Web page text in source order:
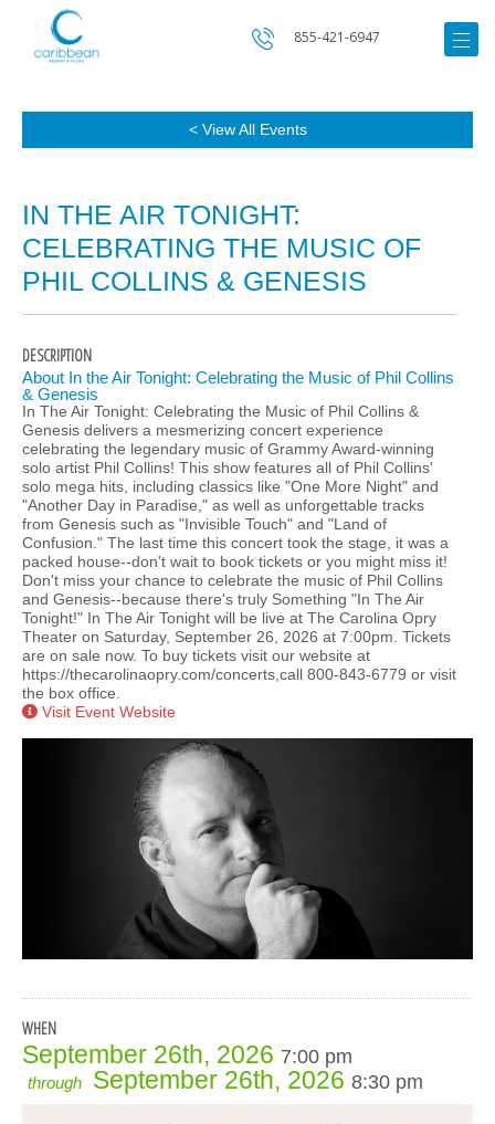
855-421-6947
< View All Events
IN THE AIR TONIGHT:
CELEBRATING THE MUSIC OF
PHIL COLLINS & GENESIS
DESCRIPTION
About In the Air Tonight: Celebrating the Music of Phil Collins
& Genesis
In The Air Tonight: Celebrating the Music of Phil Collins &
Genesis delivers a mesmerizing concert experience
celebrating the legendary music of Grammy Award-winning
solo artist Phil Collins! This show features all of Phil Collins'
solo mega hits, including classics like "One More Night" and
"Another Day in Paradise," as well as unforgettable tracks
from Genesis such as "Invisible Touch" and "Land of
Confusion." The last time this concert took the stage, it was a
packed house--don't wait to book tickets or you might miss it!
Don't miss your chance to celebrate the music of Phil Collins
and Genesis--because there's truly Something "In The Air
Tonight!" In The Air Tonight will be live at The Carolina Opry
Theater on Saturday, September 26, 2026 at 7:00pm. Tickets
are on sale now. To buy tickets visit our website at
https://thecarolinaopry.com/concerts,call 800-843-6779 or visit
the box office.
Visit Event Website
WHEN
September 26th, 2026 7:00 pm
through September 26th, 2026 8:30 pm